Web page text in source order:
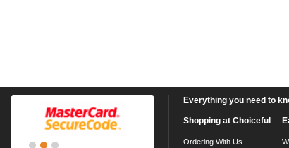
Everything you need to
Shopping at Choiceful
Ordering With Us